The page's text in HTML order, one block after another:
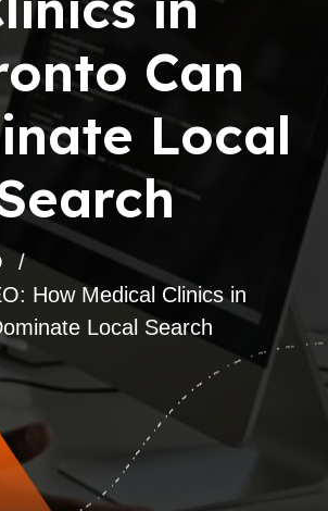
Can
Local
How Medical Clinics in
Local Search